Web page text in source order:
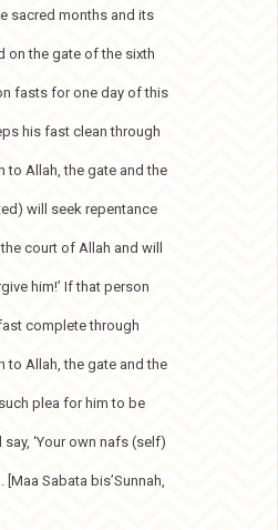
sacred months and its
on the gate of the sixth
fasts for one day of this
his fast clean through
to Allah, the gate and the
will seek repentance
court of Allah and will
him!’ If that person
complete through
to Allah, the gate and the
plea for him to be
‘Your own nafs (self)
[Maa Sabata bis’Sunnah,